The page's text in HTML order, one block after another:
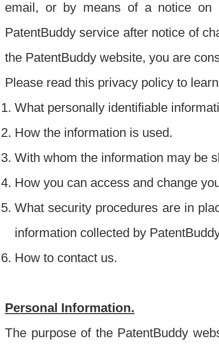
email, or by means of a notice on
PatentBuddy service after notice of
the PatentBuddy website, you are
Please read this privacy policy to
What personally identifiable
How the information is used.
With whom the information may be
How you can access and change
What security procedures are in
information collected by
How to contact us.
Personal Information.
The purpose of the PatentBuddy